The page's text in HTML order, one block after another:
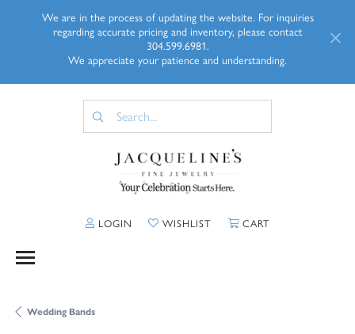
We are in the process of updating the website. For inquiries
regarding accurate pricing and inventory, please contact
304.599.6981.
We appreciate your patience and understanding.
LOGIN TOGGLE MY ACCOUNT MENU
WISHLISTTOGGLE MY WISHLIST
CARTTOGGLE
Wedding Bands